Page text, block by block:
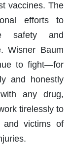
vaccines. The
efforts to
safety and
Wisner Baum
to fight—for
and honestly
any drug,
tirelessly to
and victims of